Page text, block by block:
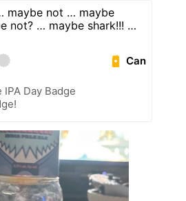
maybe not … maybe
not? … maybe shark!!! …
Can
IPA Day Badge